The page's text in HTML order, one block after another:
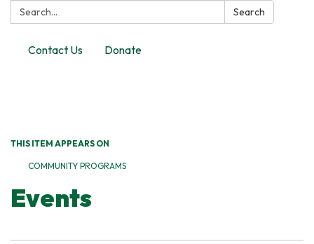
Search: Search
Contact Us Donate
THIS ITEM APPEARS ON
COMMUNITY PROGRAMS
Events